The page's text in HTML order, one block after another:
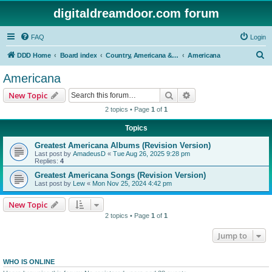
digitaldreamdoor.com forum
FAQ Login
DDD Home Board index Country, Americana & Folk Music Americana
Americana
New Topic Search
2 topics • Page 1 of 1
Topics
Greatest Americana Albums (Revision Version)
Last post by AmadeusD « Tue Aug 26, 2025 9:28 pm
Replies: 4
Greatest Americana Songs (Revision Version)
Last post by Lew « Mon Nov 25, 2024 4:42 pm
New Topic
2 topics • Page 1 of 1
Jump to
WHO IS ONLINE